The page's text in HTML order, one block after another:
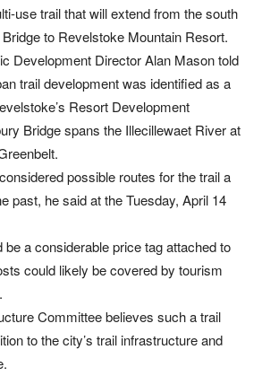
use trail that will extend from the south
to Revelstoke Mountain Resort.
Development Director Alan Mason told
trail development was identified as a
Resort Development
Bridge spans the Illecillewaet River at
possible routes for the trail a
past, he said at the Tuesday, April 14
be a considerable price tag attached to
could likely be covered by tourism
Committee believes such a trail
to the city’s trail infrastructure and